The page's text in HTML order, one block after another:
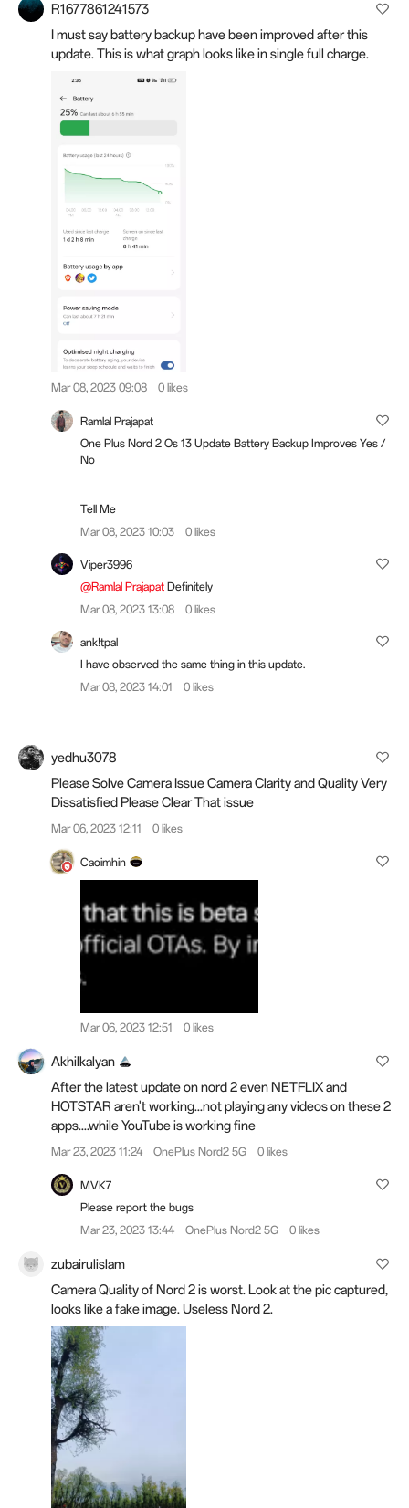
R1677861241573
I must say battery backup have been improved after this
update. This is what graph looks like in single full charge.
Mar 08, 2023 09:08 0 likes
Ramlal Prajapat
One Plus Nord 2 Os 13 Update Battery Backup Improves Yes /
No
Tell Me
Mar 08, 2023 10:03
0 likes
Viper3996
@Ramlal Prajapat Definitely
Mar 08, 2023 13:08
0 likes
ank!tpal
I have observed the same thing in this update.
Mar 08, 2023 14:01
0 likes
yedhu3078
Please Solve Camera Issue Camera Clarity and Quality Very
Dissatisfied Please Clear That issue
Mar 06, 2023 12:11 0 likes
Caoimhin
Mar 06, 2023 12:51 0 likes
Akhilkalyan
After the latest update on nord 2 even NETFLIX and
HOTSTAR aren't working...not playing any videos on these 2
apps....while YouTube is working fine
Mar 23, 2023 11:24 OnePlus Nord2 5G 0 likes
MVK7
Please report the bugs
Mar 23, 2023 13:44
OnePlus Nord2 5G 0 likes
zubairulislam
Camera Quality of Nord 2 is worst. Look at the pic captured,
looks like a fake image. Useless Nord 2.